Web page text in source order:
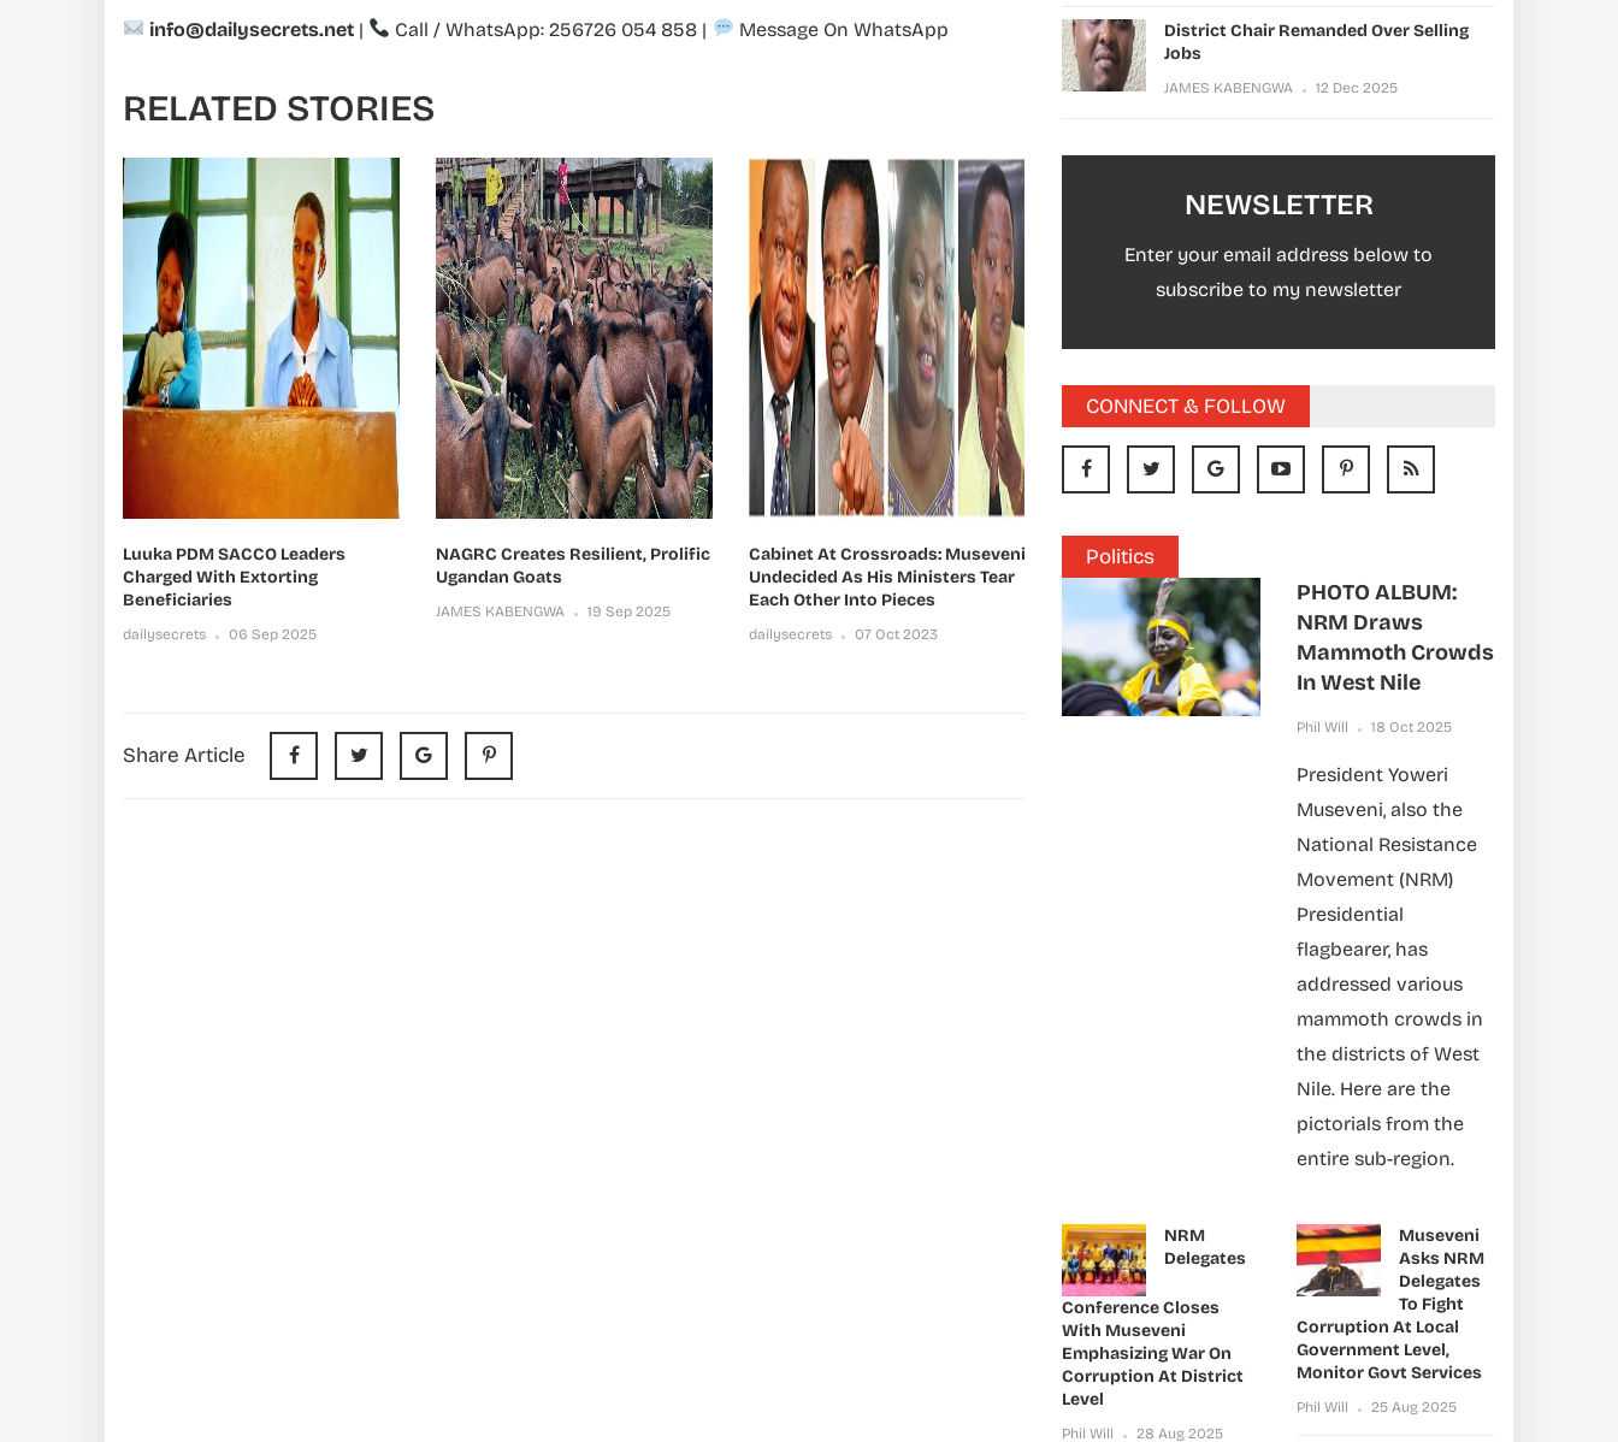
info@dailysecrets.net | Call / WhatsApp: 256726 054 858 | Message On WhatsApp
RELATED STORIES
Luuka PDM SACCO Leaders
Charged With Extorting
Beneficiaries
dailysecrets 06 Sep 2025
NAGRC Creates Resilient, Prolific
Ugandan Goats
JAMES KABENGWA 19 Sep 2025
Cabinet At Crossroads: Museveni
Undecided As His Ministers Tear
Each Other Into Pieces
dailysecrets 07 Oct 2023
Share Article
District Chair Remanded Over Selling
Jobs
JAMES KABENGWA 12 Dec 2025
NEWSLETTER
Enter your email address below to
subscribe to my newsletter
CONNECT & FOLLOW
Politics
PHOTO ALBUM:
NRM Draws
Mammoth Crowds
In West Nile
Phil Will 18 Oct 2025
President Yoweri
Museveni, also the
National Resistance
Movement (NRM)
Presidential
flagbearer, has
addressed various
mammoth crowds in
the districts of West
Nile. Here are the
pictorials from the
entire sub-region.
NRM
Delegates
Conference Closes
With Museveni
Emphasizing War On
Corruption At District
Level
Phil Will 28 Aug 2025
Museveni
Asks NRM
Delegates
To Fight
Corruption At Local
Government Level,
Monitor Govt Services
Phil Will 25 Aug 2025